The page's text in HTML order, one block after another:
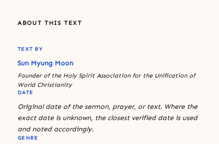
ABOUT THIS TEXT
TEXT BY
Sun Myung Moon
Founder of the Holy Spirit Association for the Unification of
World Christianity
DATE
Original date of the sermon, prayer, or text. Where the
exact date is unknown, the closest verified date is used
and noted accordingly.
GENRE